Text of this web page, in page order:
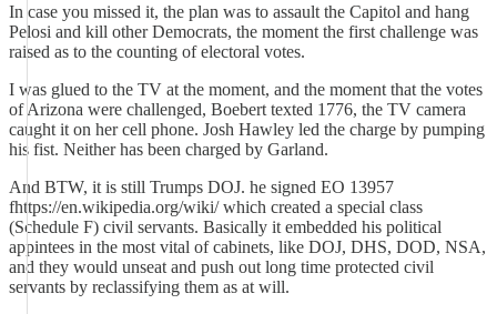
In case you missed it, the plan was to assault the Capitol and hang
Pelosi and kill other Democrats, the moment the first challenge was
raised as to the counting of electoral votes.
I was glued to the TV at the moment, and the moment that the votes
of Arizona were challenged, Boebert texted 1776, the TV camera
caught it on her cell phone. Josh Hawley led the charge by pumping
his fist. Neither has been charged by Garland.
And BTW, it is still Trumps DOJ. he signed EO 13957
fhttps://en.wikipedia.org/wiki/ which created a special class
(Schedule F) civil servants. Basically it embedded his political
appintees in the most vital of cabinets, like DOJ, DHS, DOD, NSA,
and they would unseat and push out long time protected civil
servants by reclassifying them as at will.